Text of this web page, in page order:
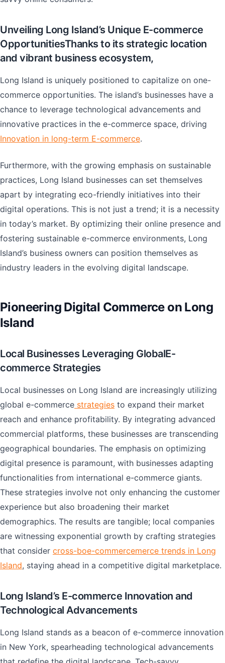
Unveiling Long Island’s Unique E-commerce
OpportunitiesThanks to its strategic location
and vibrant business ecosystem,
Long Island is uniquely positioned to capitalize on one-
commerce opportunities. The island’s businesses have a
chance to leverage technological advancements and
innovative practices in the e-commerce space, driving
Innovation in long-term E-commerce.
Furthermore, with the growing emphasis on sustainable
practices, Long Island businesses can set themselves
apart by integrating eco-friendly initiatives into their
digital operations. This is not just a trend; it is a necessity
in today’s market. By optimizing their online presence and
fostering sustainable e-commerce environments, Long
Island’s business owners can position themselves as
industry leaders in the evolving digital landscape.
Pioneering Digital Commerce on Long
Island
Local Businesses Leveraging GlobalE-
commerce Strategies
Local businesses on Long Island are increasingly utilizing
global e-commerce strategies to expand their market
reach and enhance profitability. By integrating advanced
commercial platforms, these businesses are transcending
geographical boundaries. The emphasis on optimizing
digital presence is paramount, with businesses adapting
functionalities from international e-commerce giants.
These strategies involve not only enhancing the customer
experience but also broadening their market
demographics. The results are tangible; local companies
are witnessing exponential growth by crafting strategies
that consider cross-boe-commercemerce trends in Long
Island, staying ahead in a competitive digital marketplace.
Long Island’s E-commerce Innovation and
Technological Advancements
Long Island stands as a beacon of e-commerce innovation
in New York, spearheading technological advancements